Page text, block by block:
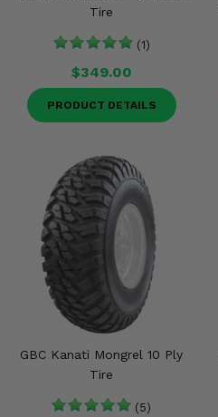
Tire
(1)
$349.00
PRODUCT DETAILS
GBC Kanati Mongrel 10 Ply
Tire
(5)